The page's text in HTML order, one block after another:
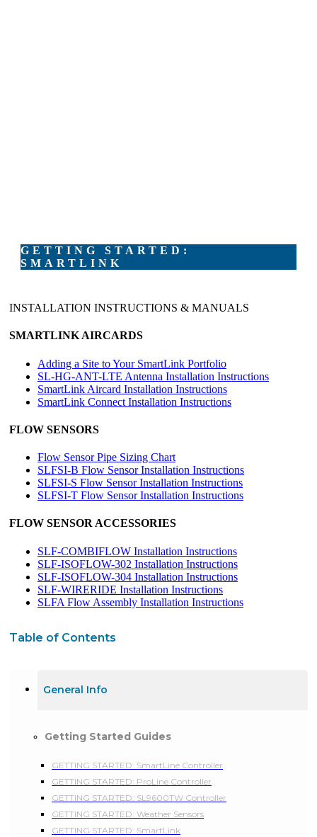
General Info
Getting Started Guides
GETTING STARTED: SmartLine Controller
GETTING STARTED: ProLine Controller
GETTING STARTED: SL9600TW Controller
GETTING STARTED: Weather Sensors
GETTING STARTED: SmartLink
GETTING STARTED:
SMARTLINK
INSTALLATION INSTRUCTIONS & MANUALS
SMARTLINK AIRCARDS
Adding a Site to Your SmartLink Portfolio
SL-HG-ANT-LTE Antenna Installation Instructions
SmartLink Aircard Installation Instructions
SmartLink Connect Installation Instructions
FLOW SENSORS
Flow Sensor Pipe Sizing Chart
SLFSI-B Flow Sensor Installation Instructions
SLFSI-S Flow Sensor Installation Instructions
SLFSI-T Flow Sensor Installation Instructions
FLOW SENSOR ACCESSORIES
SLF-COMBIFLOW Installation Instructions
SLF-ISOFLOW-302 Installation Instructions
SLF-ISOFLOW-304 Installation Instructions
SLF-WIRERIDE Installation Instructions
SLFA Flow Assembly Installation Instructions
Table of Contents